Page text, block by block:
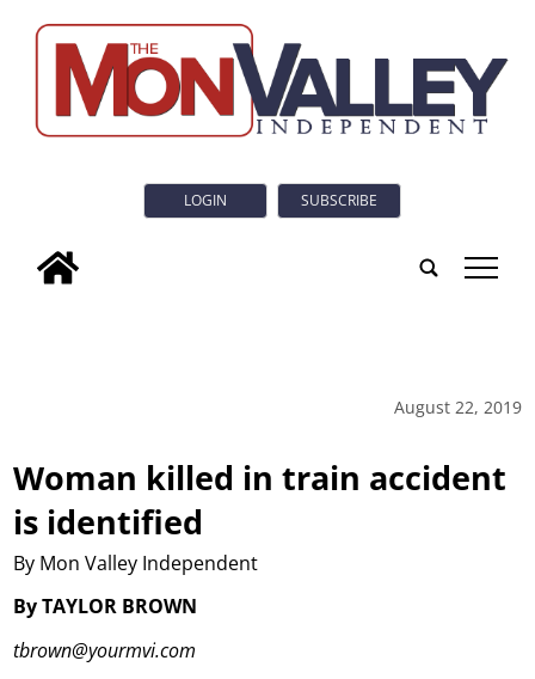
LOGIN SUBSCRIBE
tap
August 22, 2019
Woman killed in train accident
is identified
By Mon Valley Independent
By TAYLOR BROWN
tbrown@yourmvi.com